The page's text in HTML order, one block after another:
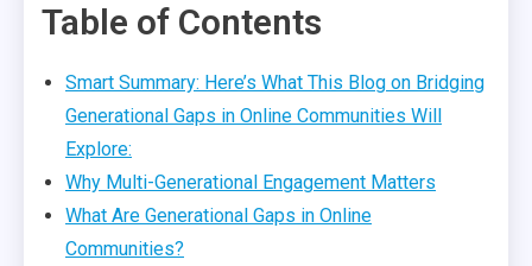
Table of Contents
Smart Summary: Here’s What This Blog on Bridging
Generational Gaps in Online Communities Will
Explore:
Why Multi-Generational Engagement Matters
What Are Generational Gaps in Online
Communities?